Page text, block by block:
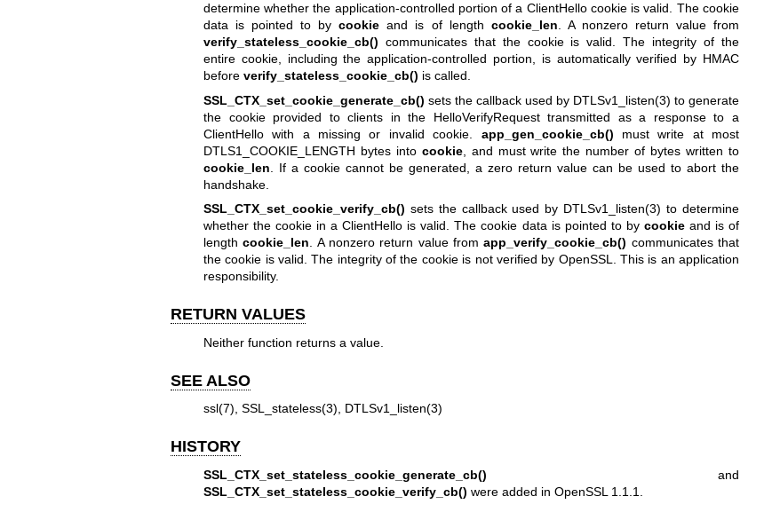
determine whether the application-controlled portion of a ClientHello cookie is valid. The cookie
data is pointed to bycookie and is of length cookie_len. A nonzero return value from
verify_stateless_cookie_cb() communicates that the cookie is valid. The integrity of the
entire cookie, including the application-controlled portion, is automatically verified by HMAC
before verify_stateless_cookie_cb() is called.
SSL_CTX_set_cookie_generate_cb() sets the callback used by DTLSv1_listen(3) to generate
the cookie provided to clients in the HelloVerifyRequest transmitted as a response to a
ClientHello with a missing or invalid cookie. app_gen_cookie_cb() must write at most
DTLS1_COOKIE_LENGTH bytes into cookie, and must write the number of bytes written to
cookie_len . If a cookie cannot be generated, a zero return value can be used to abort the
handshake.
SSL_CTX_set_cookie_verify_cb() sets the callback used by DTLSv1_listen(3) to determine
whether the cookie in a ClientHello is valid. The cookie data is pointed to by cookieand is of
lengthcookie_len . A nonzero return value fromapp_verify_cookie_cb() communicates that
the cookie is valid. The integrity of the cookie is not verified by OpenSSL. This is an application
responsibility.
RETURN VALUES
Neither function returns a value.
SEE ALSO
ssl(7) SSL_stateless(3) DTLSv1_listen(3)
HISTORY
SSL_CTX_set_stateless_cookie_generate_cb() and
SSL_CTX_set_stateless_cookie_verify_cb() were added in OpenSSL 1.1.1.